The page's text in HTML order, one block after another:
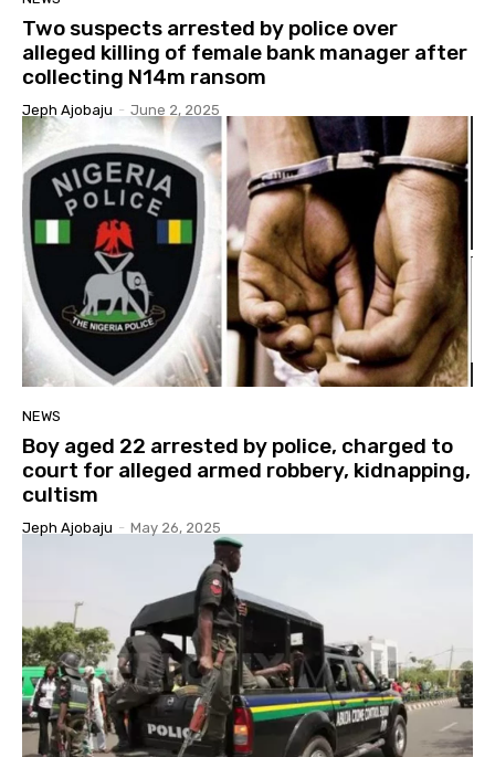
Two suspects arrested by police over
alleged killing of female bank manager after
collecting N14m ransom
Jeph Ajobaju - June 2, 2025
NEWS
Boy aged 22 arrested by police, charged to
court for alleged armed robbery, kidnapping,
cultism
Jeph Ajobaju - May 26, 2025